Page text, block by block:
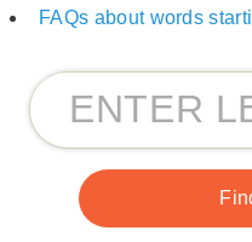
FAQs about words